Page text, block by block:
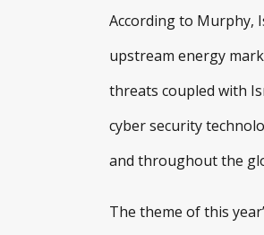
According to Murphy,
upstream energy
threats coupled with
cyber security
and throughout the
The theme of this